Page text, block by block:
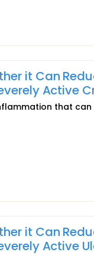
it Can
Active
that
it Can
Active